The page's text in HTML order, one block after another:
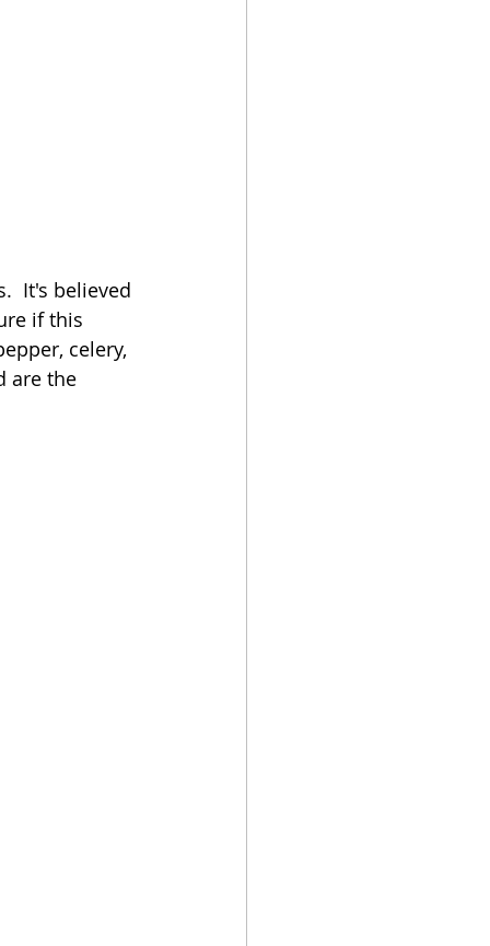
It's believed
if this
celery,
are the